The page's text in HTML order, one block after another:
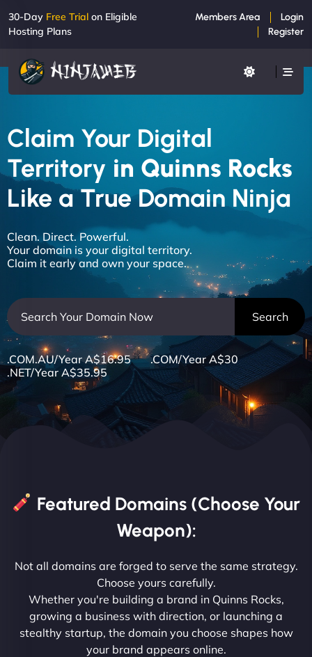
30-Day Free Trial on Eligible
Hosting Plans
Members Area
Login
Register
Claim Your Digital
Territory in Quinns Rocks
Like a True Domain Ninja
Clean. Direct. Powerful.
Your domain is your digital territory.
Claim it early and own your space.
.COM.AU/Year A$16.95 .COM/Year A$30
.NET/Year A$35.95
Featured Domains (Choose Your
Weapon):
Not all domains are forged to serve the same strategy.
Choose yours carefully.
Whether you're building a brand in Quinns Rocks,
growing a business with direction, or launching a
stealthy startup, the domain you choose shapes how
your brand appears online.